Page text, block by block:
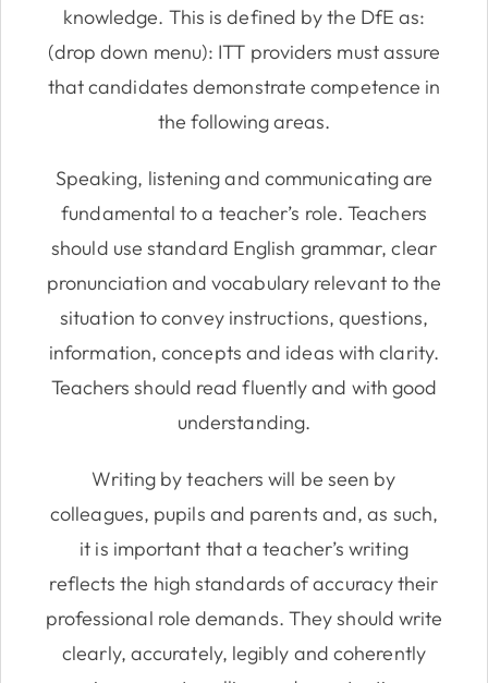
knowledge. This is defined by the DfE as:
(drop down menu): ITT providers must assure
that candidates demonstrate competence in
the following areas.
Speaking, listening and communicating are
fundamental to a teacher’s role. Teachers
should use standard English grammar, clear
pronunciation and vocabulary relevant to the
situation to convey instructions, questions,
information, concepts and ideas with clarity.
Teachers should read fluently and with good
understanding.
Writing by teachers will be seen by
colleagues, pupils and parents and, as such,
it is important that a teacher’s writing
reflects the high standards of accuracy their
professional role demands. They should write
clearly, accurately, legibly and coherently